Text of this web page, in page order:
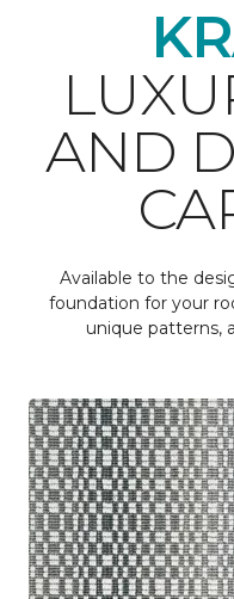
AND
Available to the
foundation for your
unique patterns,